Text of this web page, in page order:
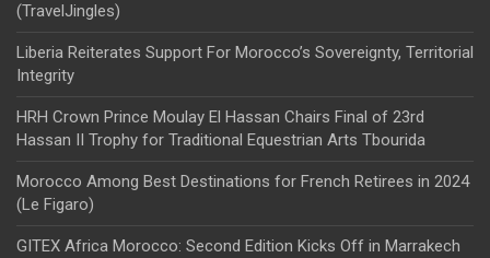
(TravelJingles)
Liberia Reiterates Support For Morocco’s Sovereignty, Territorial
Integrity
HRH Crown Prince Moulay El Hassan Chairs Final of 23rd
Hassan II Trophy for Traditional Equestrian Arts Tbourida
Morocco Among Best Destinations for French Retirees in 2024
(Le Figaro)
GITEX Africa Morocco: Second Edition Kicks Off in Marrakech